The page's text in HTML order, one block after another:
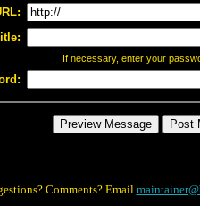
If necessary, enter your
Comments? Email